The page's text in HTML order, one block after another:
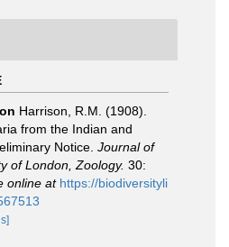
Harrison, R.M. (1908).
from the Indian and
Notice. Journal of
of London, Zoology. 30:
online at https://biodiversityli